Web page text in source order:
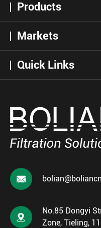
Products
Markets
Quick Links


No.85 Dongyi
Zone, Tieling,